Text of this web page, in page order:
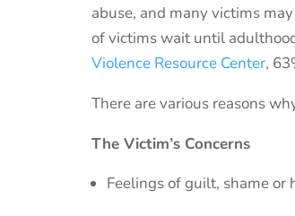
abuse, and many victims
of victims wait until
Violence Resource Center,
There are various reasons
The Victim’s Concerns
Feelings of guilt, shame